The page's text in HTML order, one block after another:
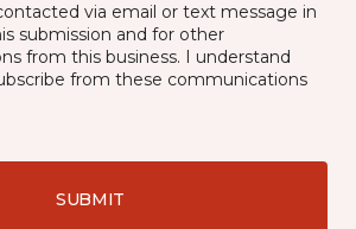
via email or text message in
submission and for other
from this business. I understand
from these communications
SUBMIT